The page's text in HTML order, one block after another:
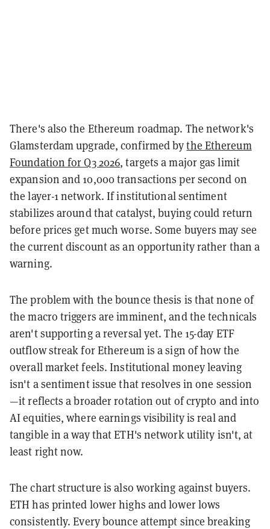
There's also the Ethereum roadmap. The network's
Glamsterdam upgrade, confirmed bythe Ethereum
Foundation for Q3 2026, targets a major gas limit
expansion and 10,000 transactions per second on
the layer-1 network. If institutional sentiment
stabilizes around that catalyst, buying could return
before prices get much worse. Some buyers may see
the current discount as an opportunity rather than a
warning.
The problem with the bounce thesis is that none of
the macro triggers are imminent, and the technicals
aren't supporting a reversal yet. The 15-day ETF
outflow streak for Ethereum is a sign of how the
overall market feels. Institutional money leaving
isn't a sentiment issue that resolves in one session
—it reflects a broader rotation out of crypto and into
AI equities, where earnings visibility is real and
tangible in a way that ETH's network utility isn't, at
least right now.
The chart structure is also working against buyers.
ETH has printed lower highs and lower lows
consistently. Every bounce attempt since breaking